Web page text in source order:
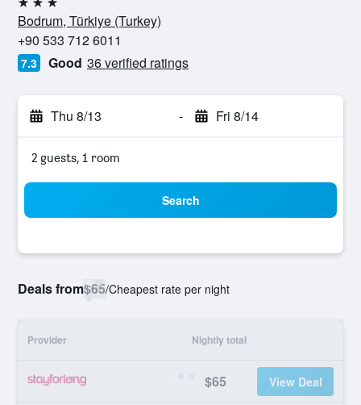
3 stars
Bodrum, Türkiye (Turkey)
+90 533 712 6011
7.3 Good 36 verified ratings
Thu 8/13 - Fri 8/14
2 guests, 1 room
Search
Deals from$65/Cheapest rate per night
Provider Nightly total
$65 View Deal